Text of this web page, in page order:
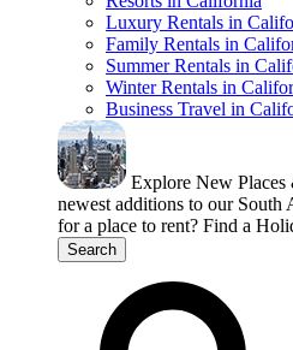
Luxury Rentals in
Family Rentals in
Summer Rentals in
Winter Rentals in
Business Travel in
Explore New
newest additions to our South
for a place to rent? Find a
Search